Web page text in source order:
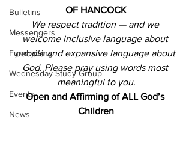
Bulletins
Messengers
Fundraising
Wednesday Study Group
Events
News
OF HANCOCK
We respect tradition — and we
welcome inclusive language about
people and expansive language about
God. Please pray using words most
meaningful to you.
Open and Affirming of ALL God’s
Children